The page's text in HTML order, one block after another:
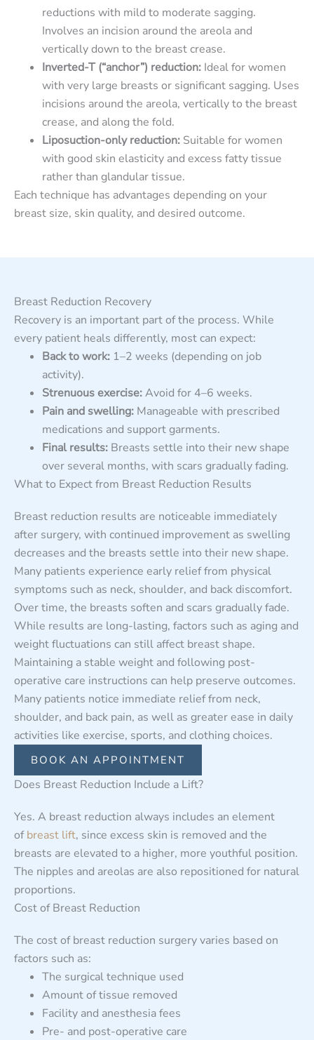
reductions with mild to moderate sagging.
Involves an incision around the areola and
vertically down to the breast crease.
Inverted-T (“anchor”) reduction: Ideal for women
with very large breasts or significant sagging. Uses
incisions around the areola, vertically to the breast
crease, and along the fold.
Liposuction-only reduction: Suitable for women
with good skin elasticity and excess fatty tissue
rather than glandular tissue.
Each technique has advantages depending on your
breast size, skin quality, and desired outcome.
Breast Reduction Recovery
Recovery is an important part of the process. While
every patient heals differently, most can expect:
Back to work: 1–2 weeks (depending on job
activity).
Strenuous exercise:Avoid for 4–6 weeks.
Pain and swelling: Manageable with prescribed
medications and support garments.
Final results: Breasts settle into their new shape
over several months, with scars gradually fading.
What to Expect from Breast Reduction Results
Breast reduction results are noticeable immediately
after surgery, with continued improvement as swelling
decreases and the breasts settle into their new shape.
Many patients experience early relief from physical
symptoms such as neck, shoulder, and back discomfort.
Over time, the breasts soften and scars gradually fade.
While results are long-lasting, factors such as aging and
weight fluctuations can still affect breast shape.
Maintaining a stable weight and following post-
operative care instructions can help preserve outcomes.
Many patients notice immediate relief from neck,
shoulder, and back pain, as well as greater ease in daily
activities like exercise, sports, and clothing choices.
BOOK AN APPOINTMENT
Does Breast Reduction Include a Lift?
Yes. A breast reduction always includes an element
ofbreast lift, since excess skin is removed and the
breasts are elevated to a higher, more youthful position.
The nipples and areolas are also repositioned for natural
proportions.
Cost of Breast Reduction
The cost of breast reduction surgery varies based on
factors such as:
The surgical technique used
Amount of tissue removed
Facility and anesthesia fees
Pre- and post-operative care